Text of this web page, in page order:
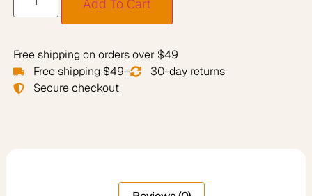
Add To Cart
Free shipping on orders over $49
Free shipping $49+
30-day returns
Secure checkout